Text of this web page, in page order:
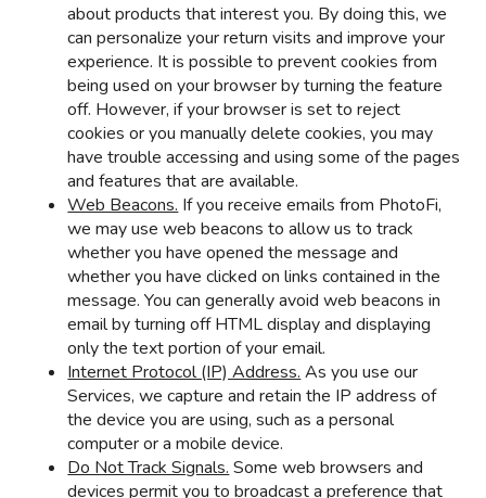
about products that interest you. By doing this, we
can personalize your return visits and improve your
experience. It is possible to prevent cookies from
being used on your browser by turning the feature
off. However, if your browser is set to reject
cookies or you manually delete cookies, you may
have trouble accessing and using some of the pages
and features that are available.
Web Beacons. If you receive emails from PhotoFi,
we may use web beacons to allow us to track
whether you have opened the message and
whether you have clicked on links contained in the
message. You can generally avoid web beacons in
email by turning off HTML display and displaying
only the text portion of your email.
Internet Protocol (IP) Address. As you use our
Services, we capture and retain the IP address of
the device you are using, such as a personal
computer or a mobile device.
Do Not Track Signals. Some web browsers and
devices permit you to broadcast a preference that